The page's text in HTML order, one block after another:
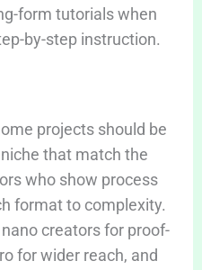
form tutorials when
by-step instruction.
projects should be
that match the
who show process
format to complexity.
creators for proof-
for wider reach, and